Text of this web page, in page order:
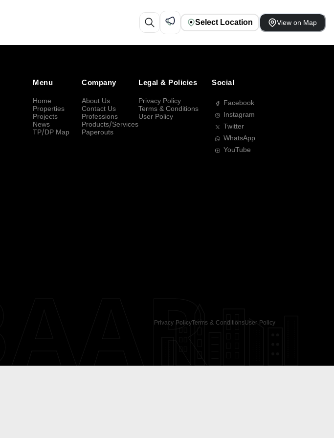
Select Location View on Map
Menu
Home
Properties
Projects
News
TP/DP Map
Company
About Us
Contact Us
Professions
Products/Services
Paperouts
Legal & Policies
Privacy Policy
Terms & Conditions
User Policy
Social
Facebook
Instagram
Twitter
WhatsApp
YouTube
Privacy PolicyTerms & ConditionsUser Policy